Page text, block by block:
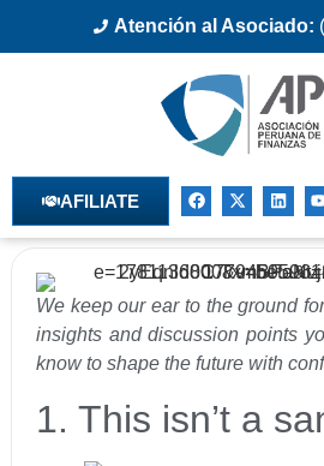
Atención al Asociado:
AFILIATE
We keep our ear to the ground
insights and discussion points
know to shape the future with
1. This isn’t a